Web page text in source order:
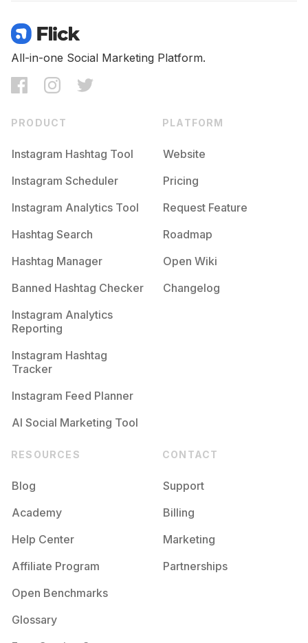
All-in-one Social Marketing Platform.
PRODUCT
Instagram Hashtag Tool
Instagram Scheduler
Instagram Analytics Tool
Hashtag Search
Hashtag Manager
Banned Hashtag Checker
Instagram Analytics
Reporting
Instagram Hashtag
Tracker
Instagram Feed Planner
AI Social Marketing Tool
PLATFORM
Website
Pricing
Request Feature
Roadmap
Open Wiki
Changelog
RESOURCES
Blog
Academy
Help Center
Affiliate Program
Open Benchmarks
Glossary
CONTACT
Support
Billing
Marketing
Partnerships